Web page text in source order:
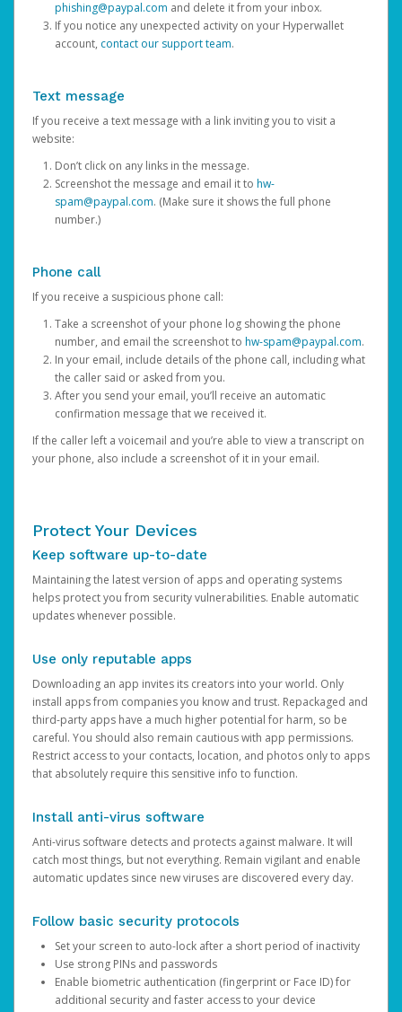
phishing@paypal.com and delete it from your inbox.
If you notice any unexpected activity on your Hyperwallet
account, contact our support team.
Text message
If you receive a text message with a link inviting you to visit a
website:
Don’t click on any links in the message.
Screenshot the message and email it to hw-
spam@paypal.com. (Make sure it shows the full phone
number.)
Phone call
If you receive a suspicious phone call:
Take a screenshot of your phone log showing the phone
number, and email the screenshot to hw-spam@paypal.com.
In your email, include details of the phone call, including what
the caller said or asked from you.
After you send your email, you’ll receive an automatic
confirmation message that we received it.
If the caller left a voicemail and you’re able to view a transcript on
your phone, also include a screenshot of it in your email.
Protect Your Devices
Keep software up-to-date
Maintaining the latest version of apps and operating systems
helps protect you from security vulnerabilities. Enable automatic
updates whenever possible.
Use only reputable apps
Downloading an app invites its creators into your world. Only
install apps from companies you know and trust. Repackaged and
third-party apps have a much higher potential for harm, so be
careful. You should also remain cautious with app permissions.
Restrict access to your contacts, location, and photos only to apps
that absolutely require this sensitive info to function.
Install anti-virus software
Anti-virus software detects and protects against malware. It will
catch most things, but not everything. Remain vigilant and enable
automatic updates since new viruses are discovered every day.
Follow basic security protocols
Set your screen to auto-lock after a short period of inactivity
Use strong PINs and passwords
Enable biometric authentication (fingerprint or Face ID) for
additional security and faster access to your device